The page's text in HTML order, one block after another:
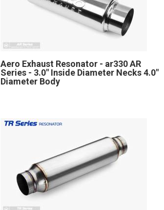
Aero Exhaust Resonator - ar330 AR
Series - 3.0" Inside Diameter Necks 4.0"
Diameter Body